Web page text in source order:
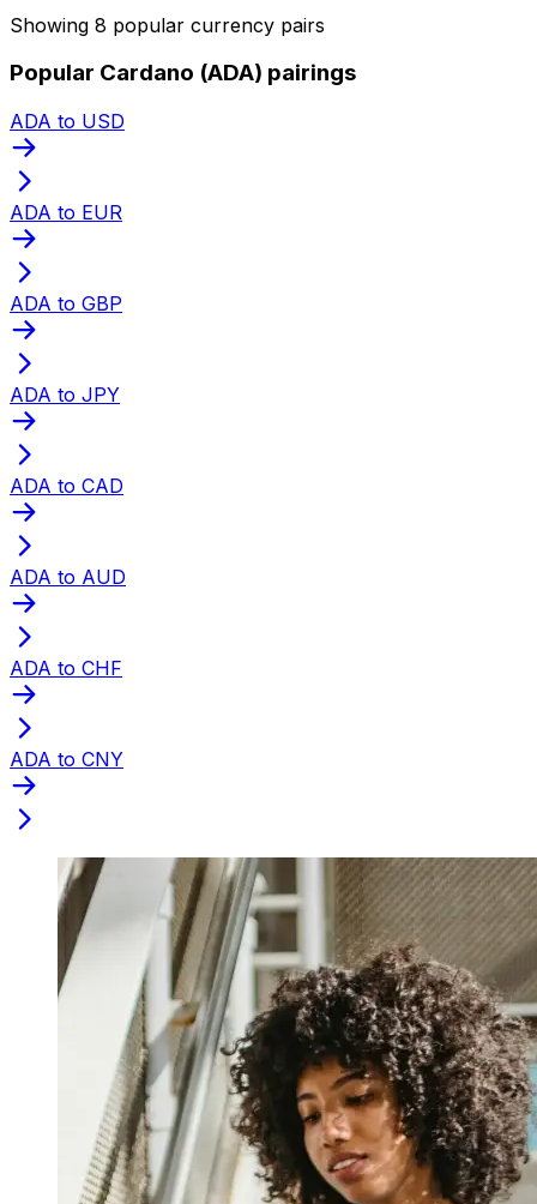
Showing 8 popular currency pairs
Popular Cardano (ADA) pairings
ADA to USD
ADA to EUR
ADA to GBP
ADA to JPY
ADA to CAD
ADA to AUD
ADA to CHF
ADA to CNY